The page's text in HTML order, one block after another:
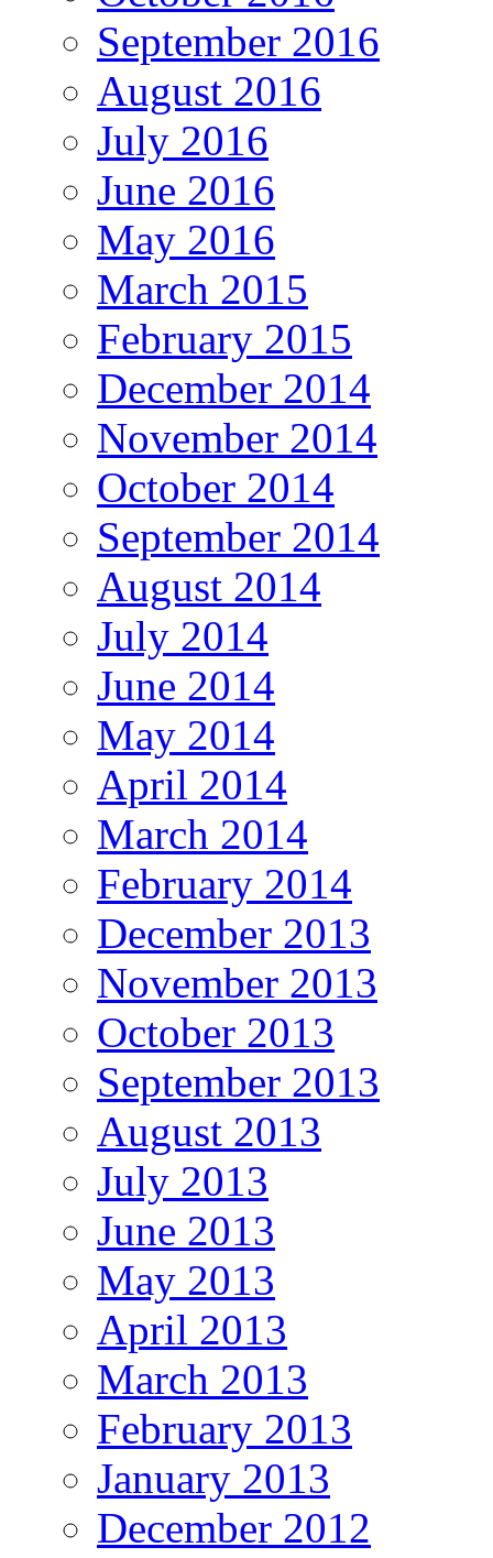
September 2016
August 2016
July 2016
June 2016
May 2016
March 2015
February 2015
December 2014
November 2014
October 2014
September 2014
August 2014
July 2014
June 2014
May 2014
April 2014
March 2014
February 2014
December 2013
November 2013
October 2013
September 2013
August 2013
July 2013
June 2013
May 2013
April 2013
March 2013
February 2013
January 2013
December 2012